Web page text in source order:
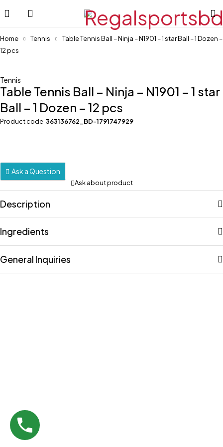
Home Tennis
Table Tennis Ball – Ninja – N1901 – 1 star Ball – 1 Dozen –
12 pcs
Tennis
Table Tennis Ball – Ninja – N1901 – 1 star
Ball – 1 Dozen – 12 pcs
Product code 363136762_BD-1791747929
Ask a Question
Ask about product
Description
Ingredients
General Inquiries